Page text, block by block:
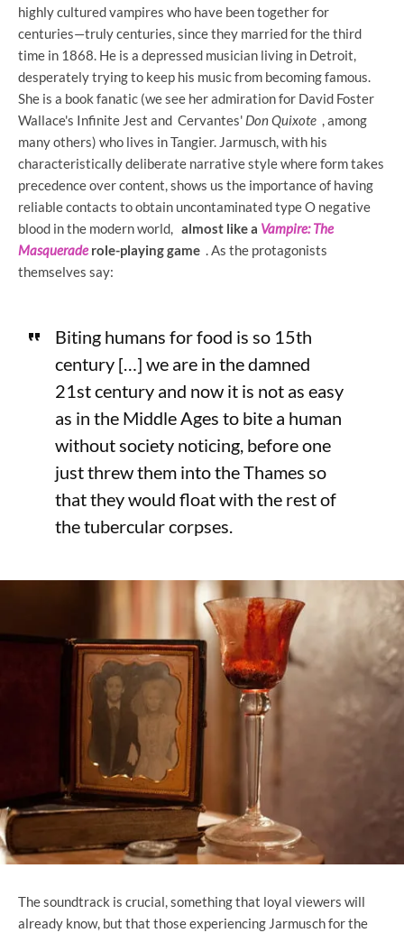
highly cultured vampires who have been together for
centuries—truly centuries, since they married for the third
time in 1868. He is a depressed musician living in Detroit,
desperately trying to keep his music from becoming famous.
She is a book fanatic (we see her admiration for David Foster
Wallace's Infinite Jest and Cervantes' Don Quixote , among
many others) who lives in Tangier. Jarmusch, with his
characteristically deliberate narrative style where form takes
precedence over content, shows us the importance of having
reliable contacts to obtain uncontaminated type O negative
blood in the modern world, almost like a Vampire: The
Masqueraderole-playing game . As the protagonists
themselves say:
Biting humans for food is so 15th
century […] we are in the damned
21st century and now it is not as easy
as in the Middle Ages to bite a human
without society noticing, before one
just threw them into the Thames so
that they would float with the rest of
the tubercular corpses.
The soundtrack is crucial, something that loyal viewers will
already know, but that those experiencing Jarmusch for the